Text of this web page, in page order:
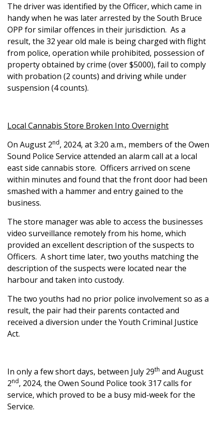
The driver was identified by the Officer, which came in
handy when he was later arrested by the South Bruce
OPP for similar offences in their jurisdiction. As a
result, the 32 year old male is being charged with flight
from police, operation while prohibited, possession of
property obtained by crime (over $5000), fail to comply
with probation (2 counts) and driving while under
suspension (4 counts).
Local Cannabis Store Broken Into Overnight
On August 2nd, 2024, at 3:20 a.m., members of the Owen
Sound Police Service attended an alarm call at a local
east side cannabis store. Officers arrived on scene
within minutes and found that the front door had been
smashed with a hammer and entry gained to the
business.
The store manager was able to access the businesses
video surveillance remotely from his home, which
provided an excellent description of the suspects to
Officers. A short time later, two youths matching the
description of the suspects were located near the
harbour and taken into custody.
The two youths had no prior police involvement so as a
result, the pair had their parents contacted and
received a diversion under the Youth Criminal Justice
Act.
In only a few short days, between July 29th and August
2nd, 2024, the Owen Sound Police took 317 calls for
service, which proved to be a busy mid-week for the
Service.